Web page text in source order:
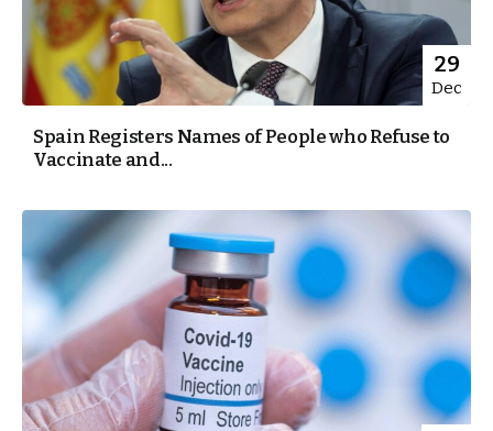
29
Dec
Spain Registers Names of People who Refuse to
Vaccinate and...